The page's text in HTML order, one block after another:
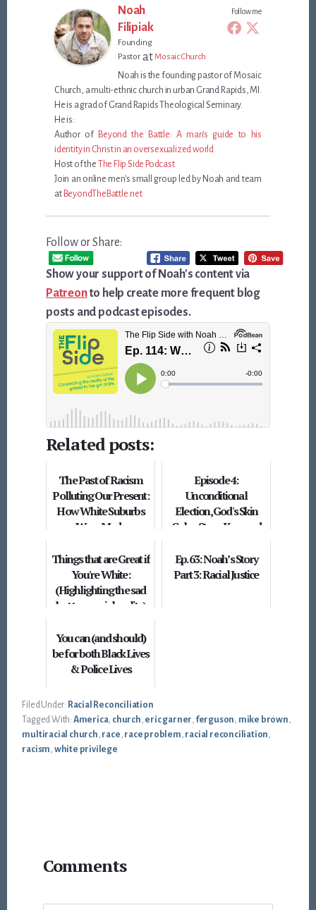
Follow me
Noah
Filipiak
Founding
PastoratMosaic Church
Noah is the founding pastor of Mosaic
Church, a multi-ethnic church in urban Grand Rapids, MI.
He is a grad of Grand Rapids Theological Seminary.
He is:
Author of Beyond the Battle: A man's guide to his
identity in Christ in an oversexualized world
Host of the The Flip Side Podcast
Join an online men's small group led by Noah and team
at BeyondTheBattle.net
Follow or Share:
Show your support of Noah's content via
Patreonto help create more frequent blog
posts and podcast episodes.
Related posts:
The Past of Racism
Polluting Our Present:
How White Suburbs
Were Made
Episode 4:
Unconditional
Election, God's Skin
Color, Steve Kerr, and
Things that are Great if
You're White:
(Highlighting the sad
but true racial reality)
Ep. 63: Noah’s Story
Part 3: Racial Justice
You can (and should)
be for both Black Lives
& Police Lives
Filed Under: Racial Reconciliation
Tagged With: America, church, eric garner, ferguson, mike brown,
multiracial church, race, race problem, racial reconciliation,
racism, white privilege
Interactions
Comments